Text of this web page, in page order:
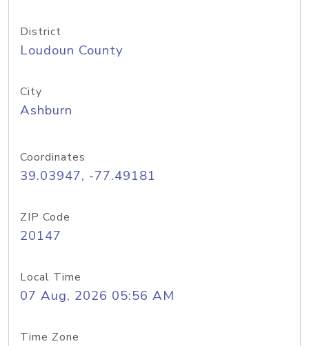
District
Loudoun County
City
Ashburn
Coordinates
39.03947, -77.49181
ZIP Code
20147
Local Time
07 Aug, 2026 05:56 AM
Time Zone